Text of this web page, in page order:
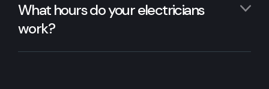
What hours do your electricians
work?